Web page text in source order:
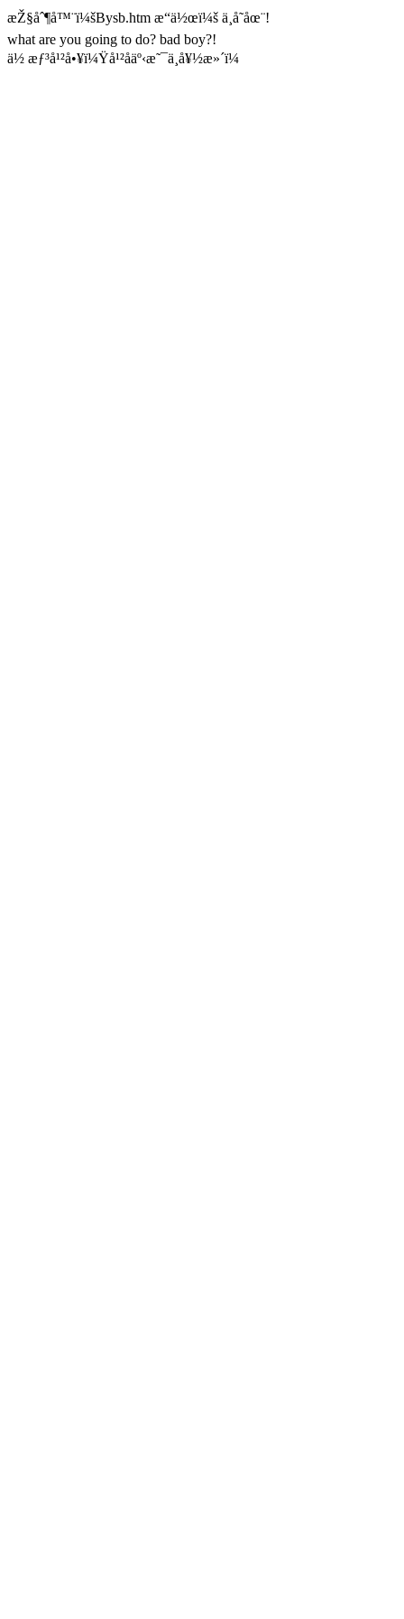
æŽ§åˆ¶å™¨ï¼šBysb.htm æ“ä½œï¼š ä¸å­˜åœ¨!
what are you going to do? bad boy?!
ä½ æƒ³å¹²å•¥ï¼Ÿå¹²åäº‹æ˜¯ä¸å¥½æ»´ï¼